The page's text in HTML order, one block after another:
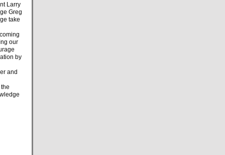
Larry
Greg
take
our
by
and